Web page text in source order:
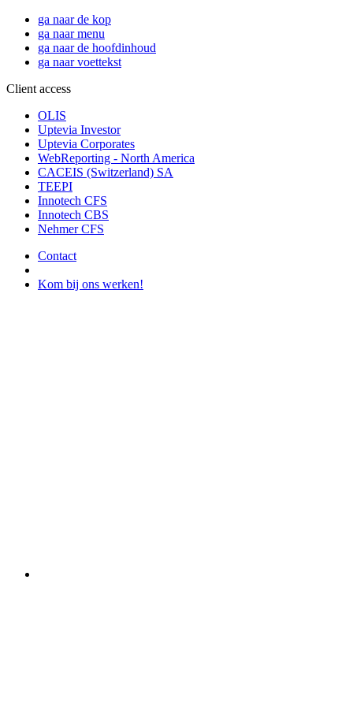
ga naar de kop
ga naar menu
ga naar de hoofdinhoud
ga naar voettekst
Client access
OLIS
Uptevia Investor
Uptevia Corporates
WebReporting - North America
CACEIS (Switzerland) SA
TEEPI
Innotech CFS
Innotech CBS
Nehmer CFS
Contact
Kom bij ons werken!